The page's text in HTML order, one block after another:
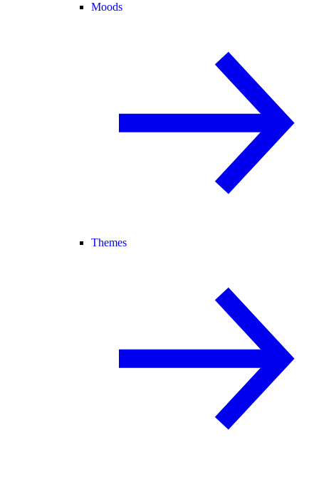
Moods
Themes